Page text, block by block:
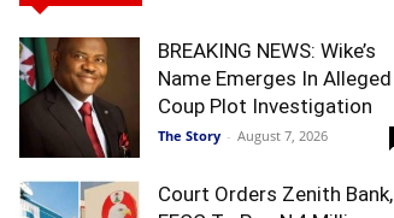
BREAKING NEWS: Wike’s
Name Emerges In Alleged
Coup Plot Investigation
The Story - August 7, 2026
Court Orders Zenith Bank,